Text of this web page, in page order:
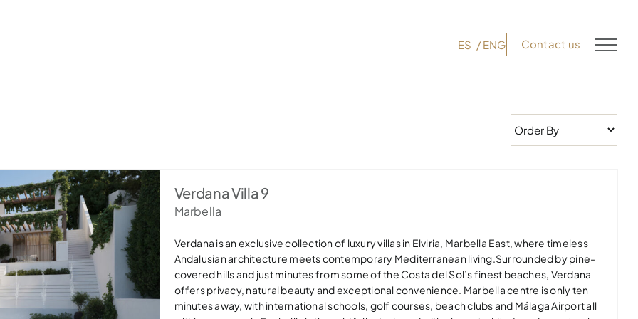
ES ENG Contact us
Verdana Villa 9
Marbella
Verdana is an exclusive collection of luxury villas in Elviria, Marbella East, where timeless
Andalusian architecture meets contemporary Mediterranean living.Surrounded by pine-
covered hills and just minutes from some of the Costa del Sol’s finest beaches, Verdana
offers privacy, natural beauty and exceptional convenience. Marbella centre is only ten
minutes away, with international schools, golf courses, beach clubs and Málaga Airport all